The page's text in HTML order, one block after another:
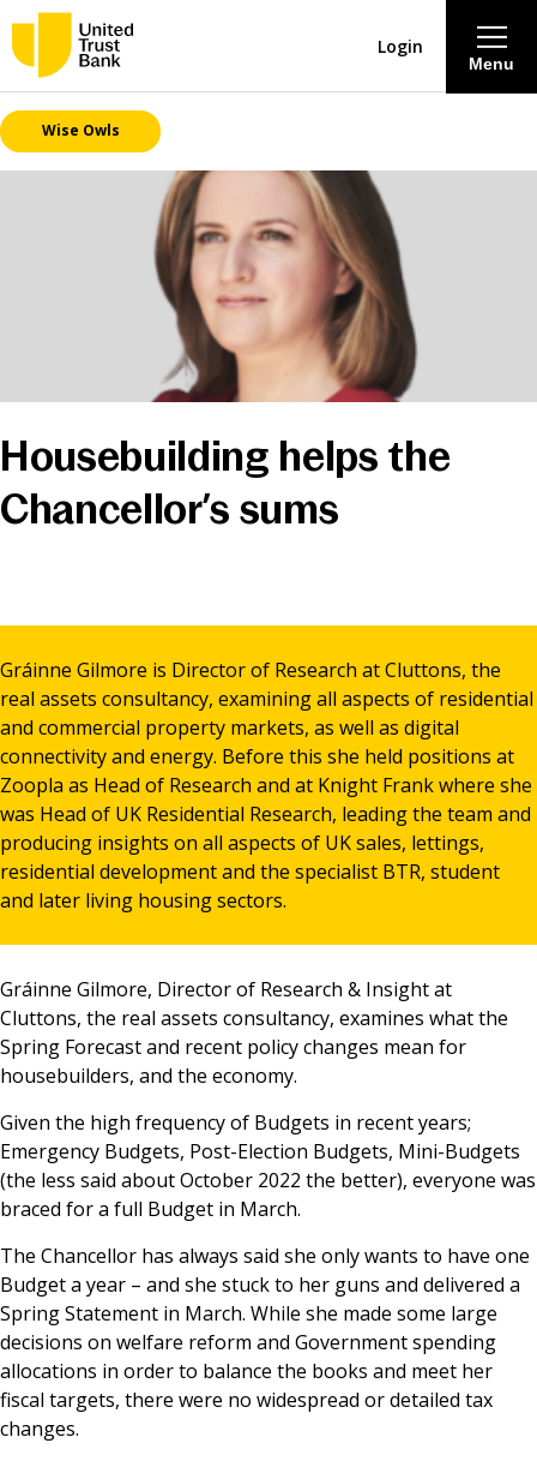
Savings & Deposits
Lending
Mortgages
Careers
Online banking
Menu
Login
Wise Owls
Housebuilding helps the
Chancellor’s sums
Gráinne Gilmore is Director of Research at Cluttons, the
real assets consultancy, examining all aspects of residential
and commercial property markets, as well as digital
connectivity and energy. Before this she held positions at
Zoopla as Head of Research and at Knight Frank where she
was Head of UK Residential Research, leading the team and
producing insights on all aspects of UK sales, lettings,
residential development and the specialist BTR, student
and later living housing sectors.
Gráinne Gilmore, Director of Research & Insight at
Cluttons, the real assets consultancy, examines what the
Spring Forecast and recent policy changes mean for
housebuilders, and the economy.
Given the high frequency of Budgets in recent years;
Emergency Budgets, Post-Election Budgets, Mini-Budgets
(the less said about October 2022 the better), everyone was
braced for a full Budget in March.
The Chancellor has always said she only wants to have one
Budget a year – and she stuck to her guns and delivered a
Spring Statement in March. While she made some large
decisions on welfare reform and Government spending
allocations in order to balance the books and meet her
fiscal targets, there were no widespread or detailed tax
changes.